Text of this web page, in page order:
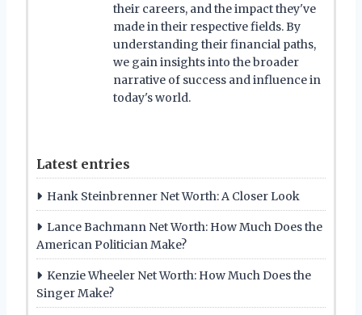
their careers, and the impact they've
made in their respective fields. By
understanding their financial paths,
we gain insights into the broader
narrative of success and influence in
today's world.
Latest entries
Hank Steinbrenner Net Worth: A Closer Look
Lance Bachmann Net Worth: How Much Does the
American Politician Make?
Kenzie Wheeler Net Worth: How Much Does the
Singer Make?